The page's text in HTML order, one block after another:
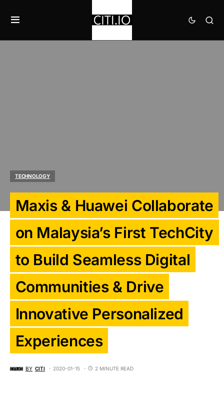
TECHNOLOGY
Maxis & Huawei Collaborate
on Malaysia’s First TechCity
to Build Seamless Digital
Communities & Drive
Innovative Personalized
Experiences
BY CITI 2020-01-15 2 MINUTE READ